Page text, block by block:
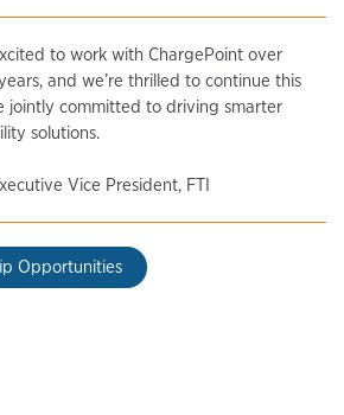
to work with ChargePoint over
and we’re thrilled to continue this
jointly committed to driving smarter
solutions.
Vice President, FTI
Opportunities